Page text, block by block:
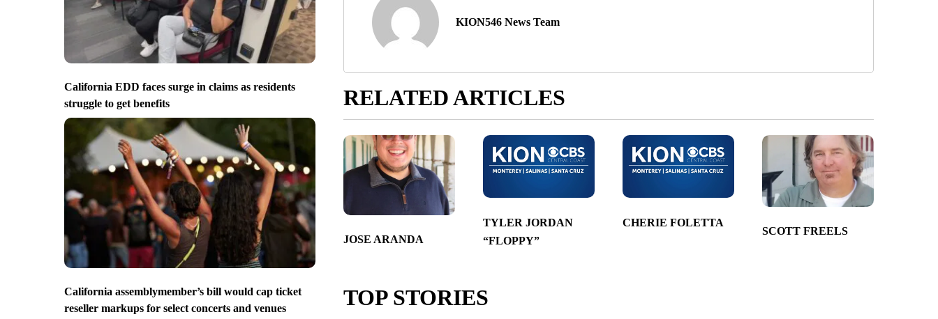
California EDD faces surge in claims as residents
struggle to get benefits
California assemblymember’s bill would cap ticket
reseller markups for select concerts and venues
KION546 News Team
RELATED ARTICLES
JOSE ARANDA
TYLER JORDAN
“FLOPPY”
CHERIE FOLETTA
SCOTT FREELS
TOP STORIES